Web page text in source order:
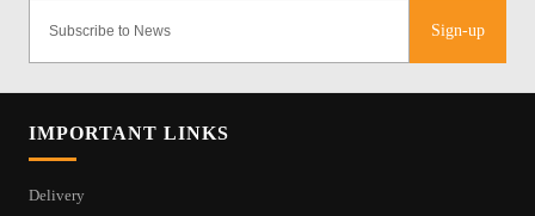
Sign-up
IMPORTANT LINKS
Delivery